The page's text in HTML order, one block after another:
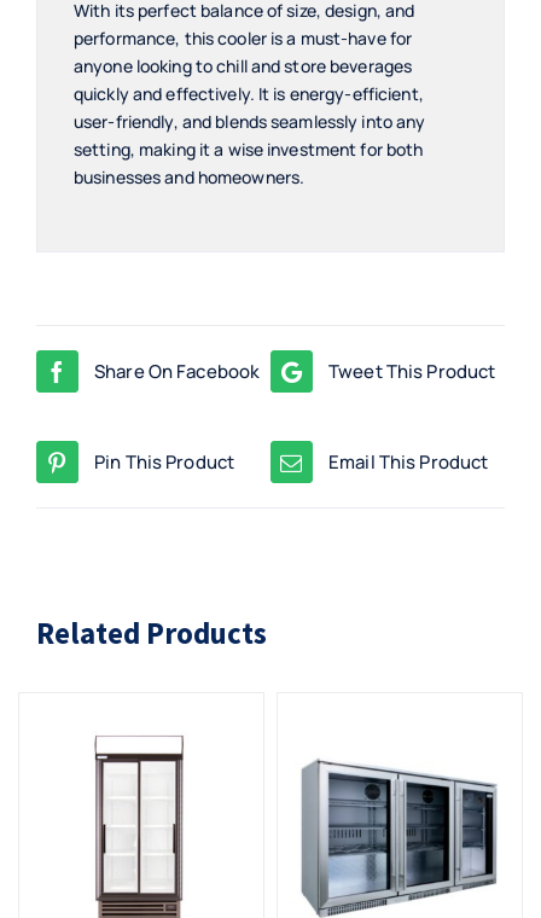
With its perfect balance of size, design, and
performance, this cooler is a must-have for
anyone looking to chill and store beverages
quickly and effectively. It is energy-efficient,
user-friendly, and blends seamlessly into any
setting, making it a wise investment for both
businesses and homeowners.
Share On Facebook Tweet This Product
Pin This Product Email This Product
Related Products